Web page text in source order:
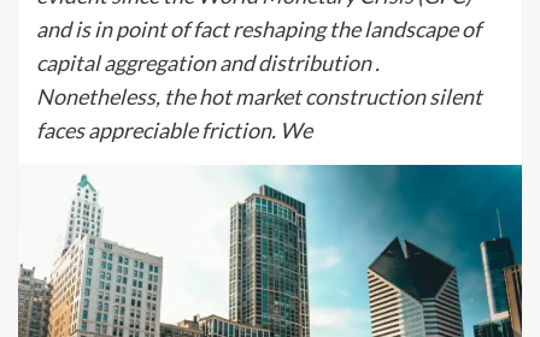
and is in point of fact reshaping the landscape of
capital aggregation and distribution .
Nonetheless, the hot market construction silent
faces appreciable friction. We